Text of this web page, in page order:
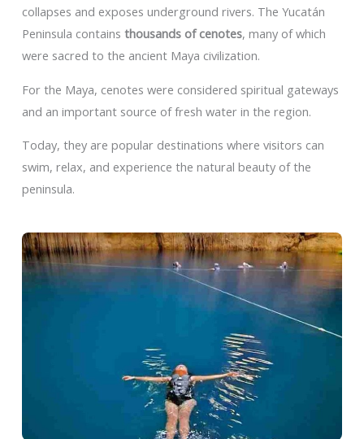
collapses and exposes underground rivers. The Yucatán
Peninsula contains thousands of cenotes, many of which
were sacred to the ancient Maya civilization.
For the Maya, cenotes were considered spiritual gateways
and an important source of fresh water in the region.
Today, they are popular destinations where visitors can
swim, relax, and experience the natural beauty of the
peninsula.